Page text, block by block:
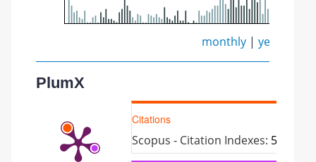
monthly |yearly
PlumX
Citations
Scopus - Citation Indexes: 5